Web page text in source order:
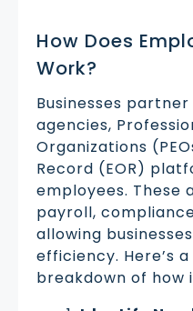
How Does
Work?
Businesses
agencies,
Organizations
Record (EOR)
employees. These
payroll,
allowing
efficiency. Here’s
breakdown of how